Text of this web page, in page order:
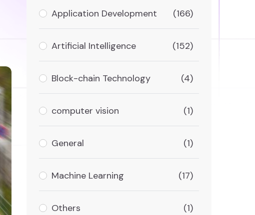
Application Development (166)
Artificial Intelligence (152)
Block-chain Technology (4)
computer vision (1)
General (1)
Machine Learning (17)
Others (1)